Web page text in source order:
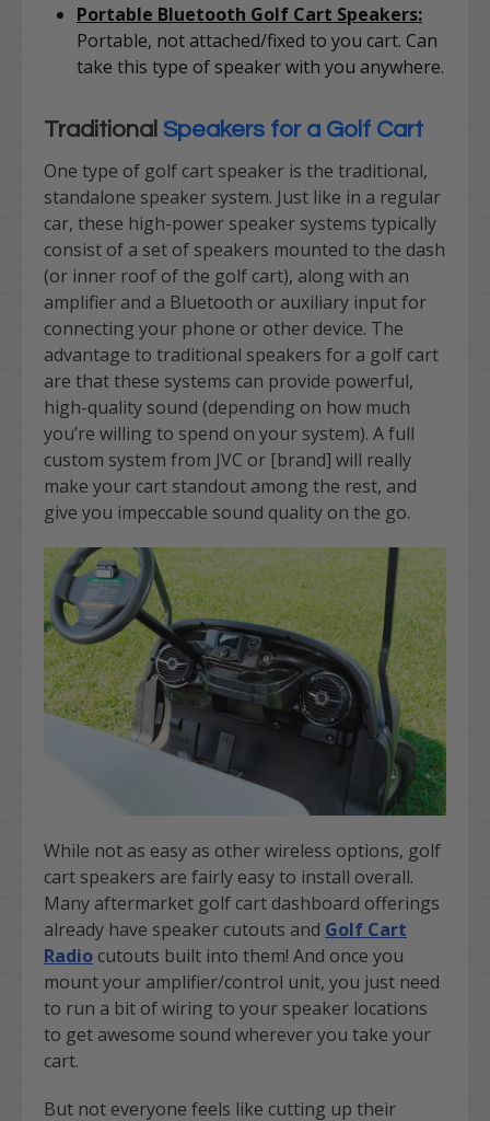
Portable Bluetooth Golf Cart Speakers:
Portable, not attached/fixed to you cart. Can
take this type of speaker with you anywhere.
Traditional Speakers for a Golf Cart
One type of golf cart speaker is the traditional,
standalone speaker system. Just like in a regular
car, these high-power speaker systems typically
consist of a set of speakers mounted to the dash
(or inner roof of the golf cart), along with an
amplifier and a Bluetooth or auxiliary input for
connecting your phone or other device. The
advantage to traditional speakers for a golf cart
are that these systems can provide powerful,
high-quality sound (depending on how much
you’re willing to spend on your system). A full
custom system from JVC or [brand] will really
make your cart standout among the rest, and
give you impeccable sound quality on the go.
While not as easy as other wireless options, golf
cart speakers are fairly easy to install overall.
Many aftermarket golf cart dashboard offerings
already have speaker cutouts and Golf Cart
Radio cutouts built into them! And once you
mount your amplifier/control unit, you just need
to run a bit of wiring to your speaker locations
to get awesome sound wherever you take your
cart.
But not everyone feels like cutting up their